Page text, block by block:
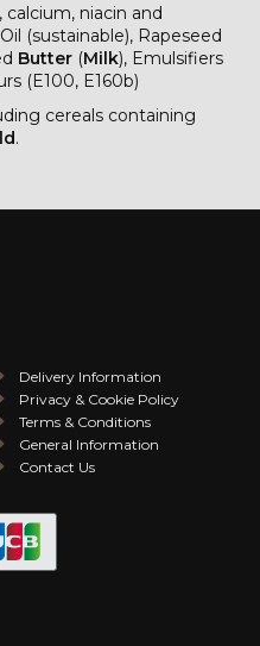
niacin and
(sustainable), Rapeseed
Butter(Milk), Emulsifiers
(E100, E160b)
cereals containing
.
Delivery Information
Privacy & Cookie Policy
Terms & Conditions
General Information
Contact Us